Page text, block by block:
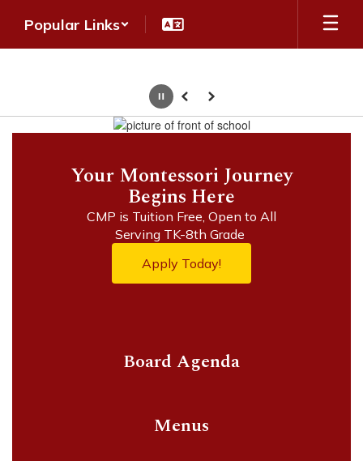
main
Popular Links
Homepage
PausePrevious
Next
Your Montessori Journey
Begins Here
CMP is Tuition Free, Open to All
Apply Today!
Board Agenda
Menus